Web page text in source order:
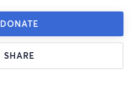
DONATE
SHARE